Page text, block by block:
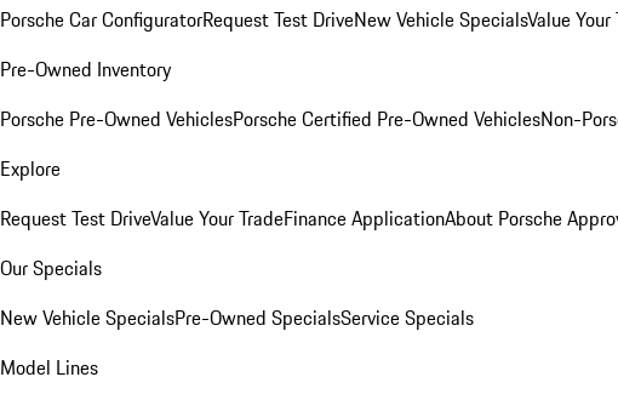
Porsche Car ConfiguratorRequest Test DriveNew Vehicle SpecialsValue Your
Pre-Owned Inventory
Porsche Pre-Owned VehiclesPorsche Certified Pre-Owned VehiclesNon-
Explore
Request Test DriveValue Your TradeFinance ApplicationAbout Porsche
Our Specials
New Vehicle SpecialsPre-Owned SpecialsService Specials
Model Lines